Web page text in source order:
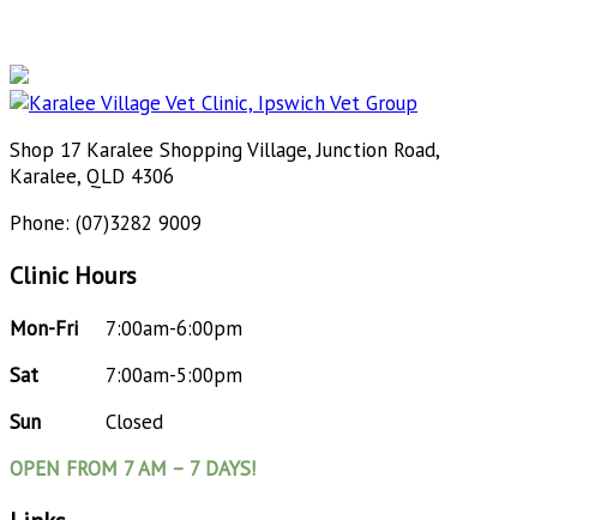
Shop 17 Karalee Shopping Village, Junction Road,
Karalee, QLD 4306
Phone: (07)3282 9009
Clinic Hours
Mon-Fri
7:00am-6:00pm
Sat
7:00am-5:00pm
Sun
Closed
OPEN FROM 7 AM – 7 DAYS!